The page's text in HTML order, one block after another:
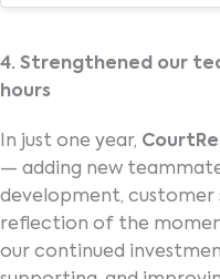
4. Strengthened our
hours
In just one year,
— adding new
development, customer
reflection of the
our continued